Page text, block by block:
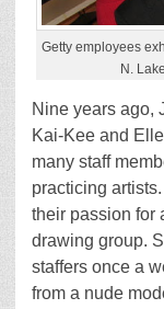
Getty employees
N.
Nine years ago,
Kai-Kee and
many staff
practicing
their passion for
drawing group.
staffers once a
from a nude